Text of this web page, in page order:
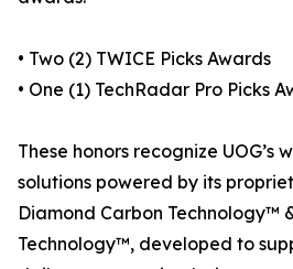
• Two (2) TWICE Picks Awards
• One (1) TechRadar Pro Picks
These honors recognize UOG’s
solutions powered by its
Diamond Carbon Technology™
Technology™, developed to